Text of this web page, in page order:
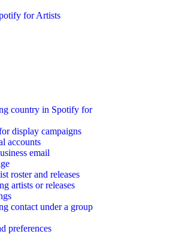
for Artists
country in Spotify for
display campaigns
accounts
email
roster and releases
artists or releases
contact under a group
preferences